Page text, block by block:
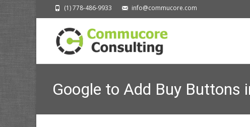
(1) 778-486-9933 info@commucore.com
Google to Add Buy Buttons